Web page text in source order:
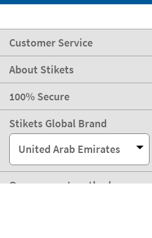
Customer Service
About Stikets
100% Secure
Stikets Global Brand
United Arab Emirates
Our payment methods